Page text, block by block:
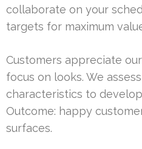
collaborate on your
targets for maximum
Customers appreciate
focus on looks. We
characteristics to
Outcome: happy
surfaces.